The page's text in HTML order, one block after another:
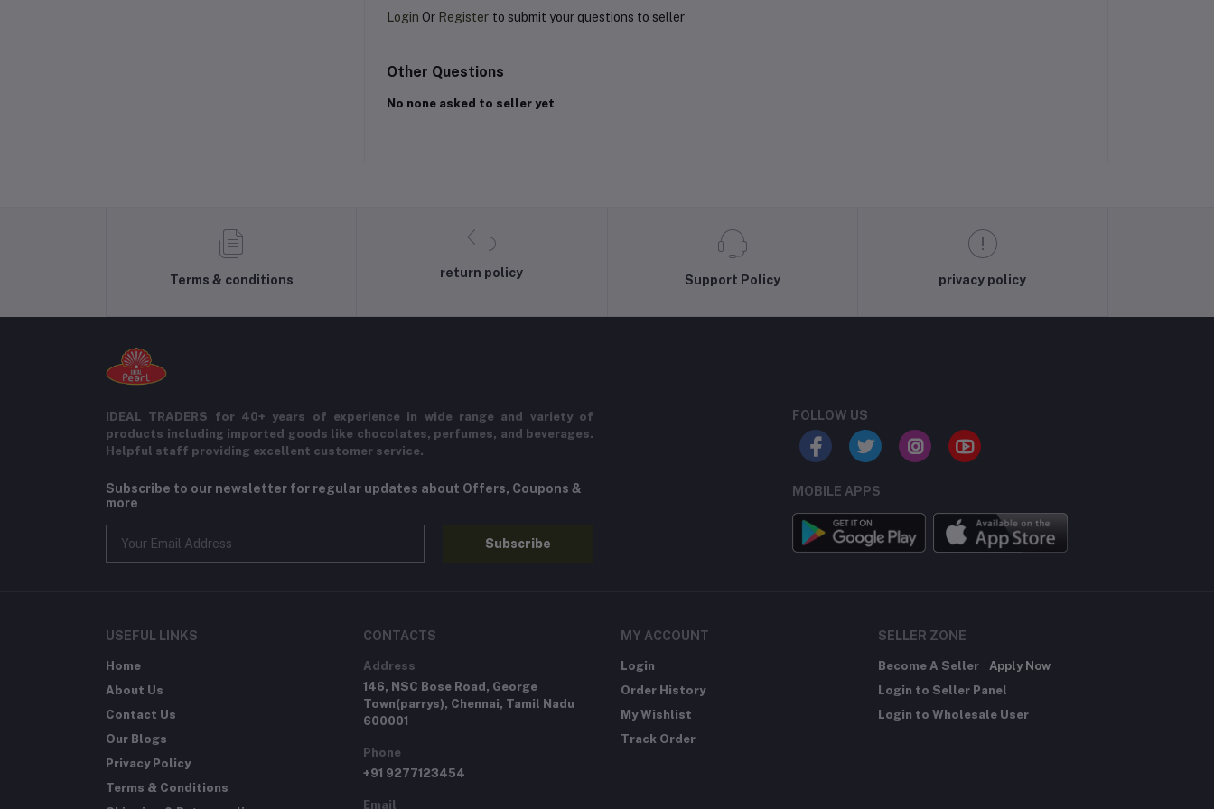
Login Or Register to submit your questions to seller
Other Questions
No none asked to seller yet
Terms & conditions
return policy
Support Policy privacy policy
IDEAL TRADERS for 40+ years of experience in wide range and variety of
products including imported goods like chocolates, perfumes, and beverages.
Helpful staff providing excellent customer service.
Subscribe to our newsletter for regular updates about Offers, Coupons &
more
Subscribe
FOLLOW US
MOBILE APPS
USEFUL LINKS
Home
About Us
Contact Us
Our Blogs
Privacy Policy
Terms & Conditions
CONTACTS
Address
146, NSC Bose Road, George
Town(parrys), Chennai, Tamil Nadu
600001
Phone
+91 9277123454
Email
MY ACCOUNT
Login
Order History
My Wishlist
Track Order
SELLER ZONE
Become A Seller
Apply Now
Login to Seller Panel
Login to Wholesale User